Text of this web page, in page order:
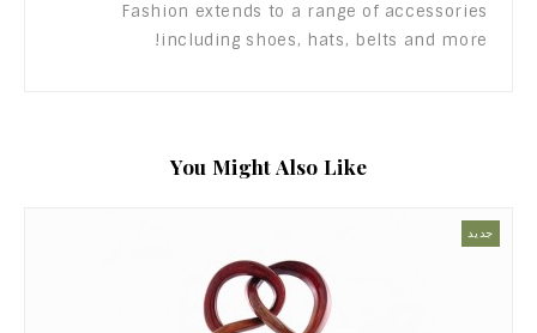
Fashion extends to a range of accessories
including shoes, hats, belts and more!
You Might Also Like
جديد